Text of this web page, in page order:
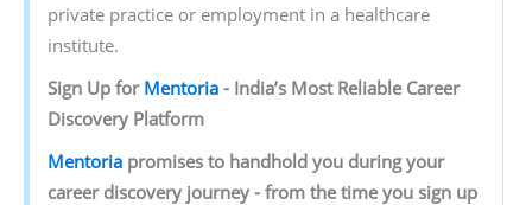
private practice or employment in a healthcare
institute.
Sign‌ ‌Up‌ ‌for‌ ‌ Mentoria‌‌-‌ ‌India’s‌ ‌Most‌ ‌Reliable‌ ‌Career‌
‌Discovery‌ ‌Platform‌ ‌
Mentoria‌‌promises‌ ‌to‌ ‌handhold‌ ‌you‌ ‌during ‌your‌
‌career‌ ‌discovery‌ ‌journey‌ ‌-‌ ‌from‌ ‌the‌ ‌time‌ ‌you‌ ‌sign‌ ‌up‌